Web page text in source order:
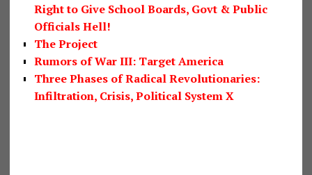
Right to Give School Boards, Govt & Public
Officials Hell!
The Project
Rumors of War III: Target America
Three Phases of Radical Revolutionaries:
Infiltration, Crisis, Political System X